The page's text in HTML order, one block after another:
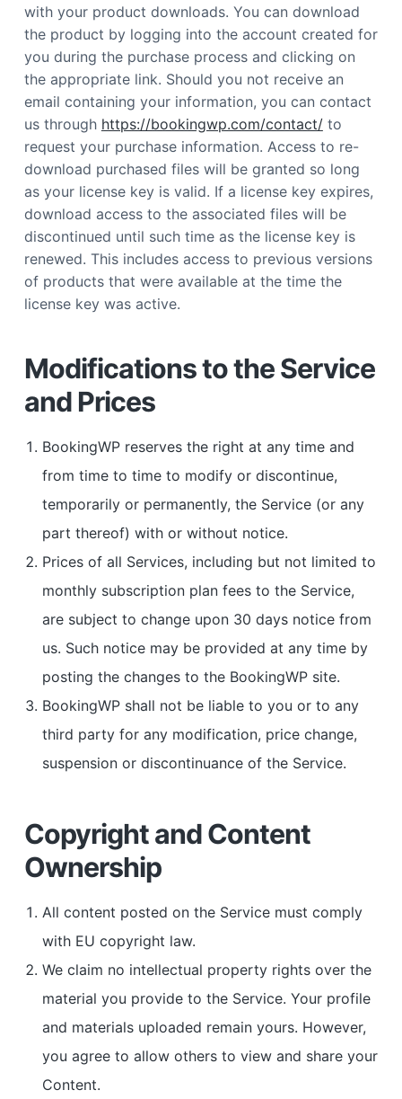
with your product downloads. You can download
the product by logging into the account created for
you during the purchase process and clicking on
the appropriate link. Should you not receive an
email containing your information, you can contact
us through https://bookingwp.com/contact/to
request your purchase information. Access to re-
download purchased files will be granted so long
as your license key is valid. If a license key expires,
download access to the associated files will be
discontinued until such time as the license key is
renewed. This includes access to previous versions
of products that were available at the time the
license key was active.
Modifications to the Service
and Prices
BookingWP reserves the right at any time and
from time to time to modify or discontinue,
temporarily or permanently, the Service (or any
part thereof) with or without notice.
Prices of all Services, including but not limited to
monthly subscription plan fees to the Service,
are subject to change upon 30 days notice from
us. Such notice may be provided at any time by
posting the changes to the BookingWP site.
BookingWP shall not be liable to you or to any
third party for any modification, price change,
suspension or discontinuance of the Service.
Copyright and Content
Ownership
All content posted on the Service must comply
with EU copyright law.
We claim no intellectual property rights over the
material you provide to the Service. Your profile
and materials uploaded remain yours. However,
you agree to allow others to view and share your
Content.